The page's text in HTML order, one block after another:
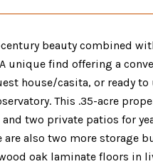
beauty combined
unique find offering a
house/casita, or ready
This .35-acre
two private patios for
are also two more storage
oak laminate floors in